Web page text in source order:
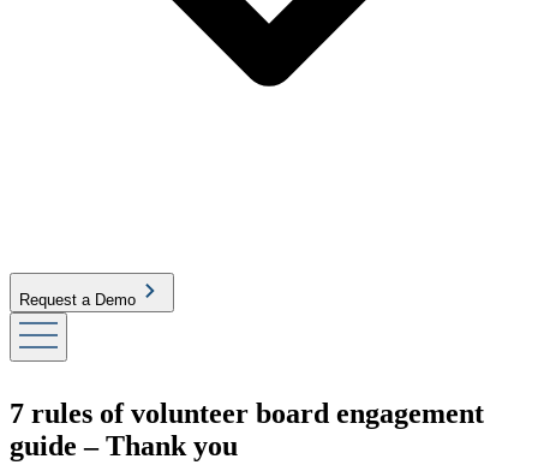
Request a Demo
7 rules of volunteer board engagement
guide – Thank you